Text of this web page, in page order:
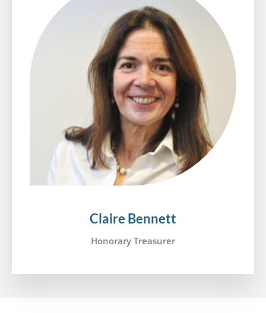
Claire Bennett
Honorary Treasurer